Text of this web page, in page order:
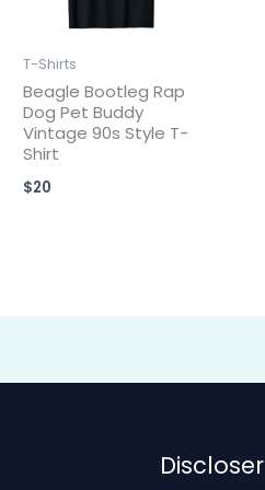
T-Shirts
Beagle Bootleg Rap
Dog Pet Buddy
Vintage 90s Style T-
Shirt
$20
Discloser